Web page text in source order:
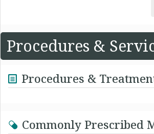
Procedures &
Procedures &
Commonly Prescribed